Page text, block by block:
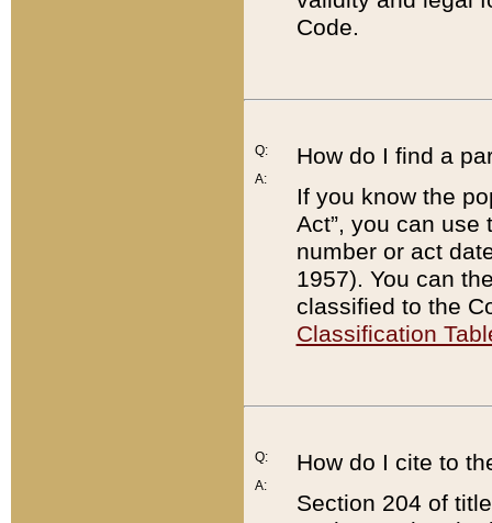
Code.
Q:
A:
How do I find a
If you know the
Act”, you can use
number or act
1957). You can
classified to the
Classification
Q:
A:
How do I cite to
Section 204 of